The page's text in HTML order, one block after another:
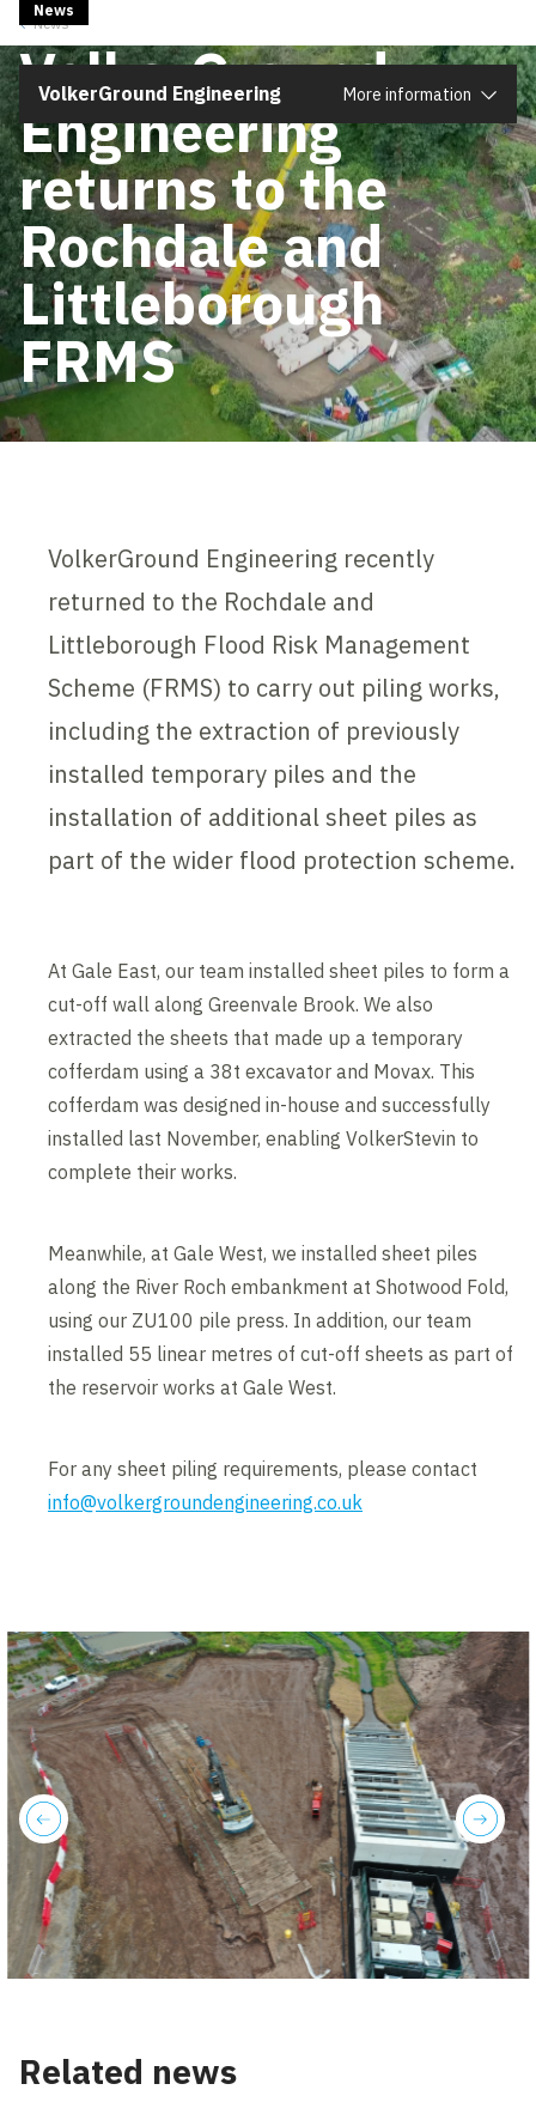
News
VolkerGround Engineering More information
News
VolkerGround
Engineering
returns to the
Rochdale and
Littleborough
FRMS
VolkerGround Engineering recently
returned to the Rochdale and
Littleborough Flood Risk Management
Scheme (FRMS) to carry out piling works,
including the extraction of previously
installed temporary piles and the
installation of additional sheet piles as
part of the wider flood protection scheme.
At Gale East, our team installed sheet piles to form a
cut-off wall along Greenvale Brook. We also
extracted the sheets that made up a temporary
cofferdam using a 38t excavator and Movax. This
cofferdam was designed in-house and successfully
installed last November, enabling VolkerStevin to
complete their works.
Meanwhile, at Gale West, we installed sheet piles
along the River Roch embankment at Shotwood Fold,
using our ZU100 pile press. In addition, our team
installed 55 linear metres of cut-off sheets as part of
the reservoir works at Gale West.
For any sheet piling requirements, please contact
info@volkergroundengineering.co.uk
next
previous
Related news